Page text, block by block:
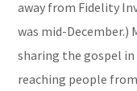
away from Fidelity
was mid-December.)
sharing the gospel
reaching people